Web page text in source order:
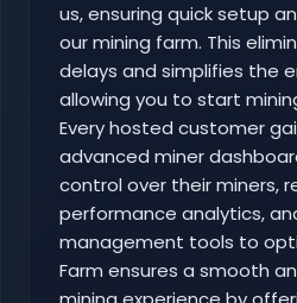
us, ensuring quick setup
our mining farm. This
delays and simplifies the
allowing you to start
Every hosted customer
advanced miner
control over their miners,
performance analytics,
management tools to
Farm ensures a smooth